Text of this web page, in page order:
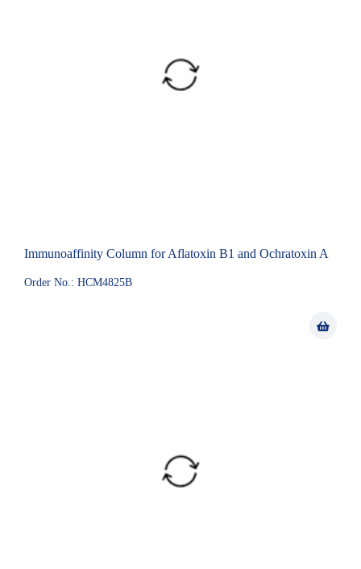
Immunoaffinity Column for Aflatoxin B1 and Ochratoxin A
Order No.: HCM4825B